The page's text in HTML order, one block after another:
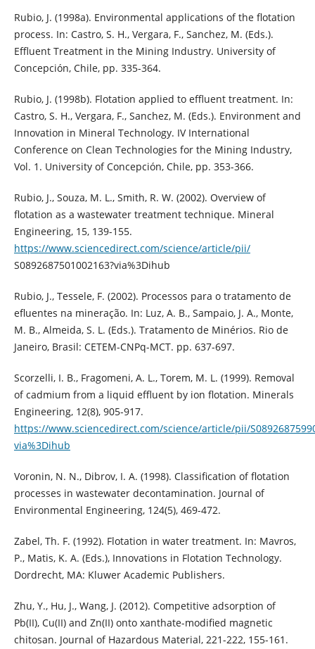
Rubio, J. (1998a). Environmental applications of the flotation
process. In: Castro, S. H., Vergara, F., Sanchez, M. (Eds.).
Effluent Treatment in the Mining Industry. University of
Concepción, Chile, pp. 335-364.
Rubio, J. (1998b). Flotation applied to effluent treatment. In:
Castro, S. H., Vergara, F., Sanchez, M. (Eds.). Environment and
Innovation in Mineral Technology. IV International
Conference on Clean Technologies for the Mining Industry,
Vol. 1. University of Concepción, Chile, pp. 353-366.
Rubio, J., Souza, M. L., Smith, R. W. (2002). Overview of
flotation as a wastewater treatment technique. Mineral
Engineering, 15, 139-155.
https://www.sciencedirect.com/science/article/pii/
S0892687501002163?via%3Dihub
Rubio, J., Tessele, F. (2002). Processos para o tratamento de
efluentes na mineração. In: Luz, A. B., Sampaio, J. A., Monte,
M. B., Almeida, S. L. (Eds.). Tratamento de Minérios. Rio de
Janeiro, Brasil: CETEM-CNPq-MCT. pp. 637-697.
Scorzelli, I. B., Fragomeni, A. L., Torem, M. L. (1999). Removal
of cadmium from a liquid effluent by ion flotation. Minerals
Engineering, 12(8), 905-917.
https://www.sciencedirect.com/science/article/pii/
via%3Dihub
Voronin, N. N., Dibrov, I. A. (1998). Classification of flotation
processes in wastewater decontamination. Journal of
Environmental Engineering, 124(5), 469-472.
Zabel, Th. F. (1992). Flotation in water treatment. In: Mavros,
P., Matis, K. A. (Eds.), Innovations in Flotation Technology.
Dordrecht, MA: Kluwer Academic Publishers.
Zhu, Y., Hu, J., Wang, J. (2012). Competitive adsorption of
Pb(II), Cu(II) and Zn(II) onto xanthate-modified magnetic
chitosan. Journal of Hazardous Material, 221-222, 155-161.